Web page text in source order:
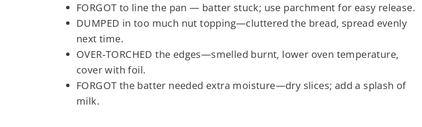
FORGOT to line the pan — batter stuck; use parchment for easy release.
DUMPED in too much nut topping—cluttered the bread, spread evenly
next time.
OVER‑TORCHED the edges—smelled burnt, lower oven temperature,
cover with foil.
FORGOT the batter needed extra moisture—dry slices; add a splash of
milk.